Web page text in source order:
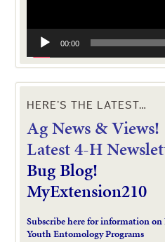
00:00
HERE’S THE LATEST…
Ag News & Views!
Latest 4-H
Bug Blog!
MyExtension210
Subscribe here for information
Youth Entomology Programs